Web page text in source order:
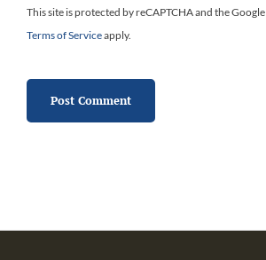
This site is protected by reCAPTCHA and the Google
Terms of Serviceapply.